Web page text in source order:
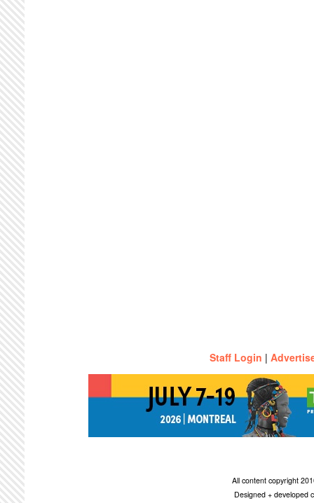
Staff Login |
All content copyright
Designed + developed